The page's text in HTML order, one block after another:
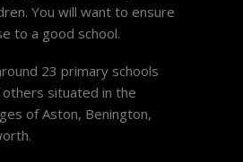
You will want to ensure
to a good school.
23 primary schools
situated in the
of Aston, Benington,